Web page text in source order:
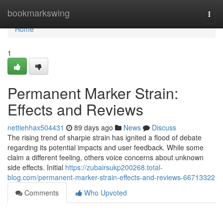
bookmarkswing
Home
Home
1
Permanent Marker Strain:
Effects and Reviews
nettiehhax504431 89 days ago News
Discuss
The rising trend of sharpie strain has ignited a flood of debate
regarding its potential impacts and user feedback. While some
claim a different feeling, others voice concerns about unknown
side effects. Initial https://zubairsukp200268.total-
blog.com/permanent-marker-strain-effects-and-reviews-66713322
Comments
Who Upvoted